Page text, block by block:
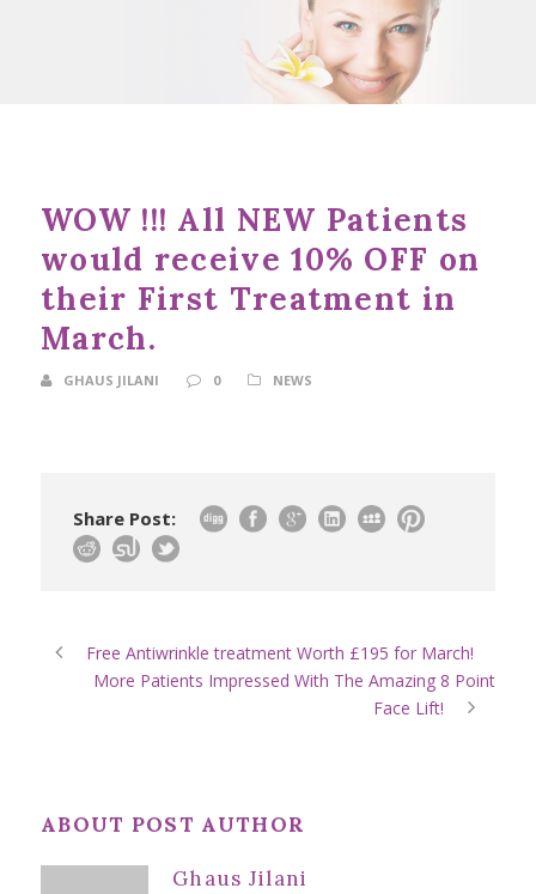
WOW !!! All NEW Patients
would receive 10% OFF on
their First Treatment in
March.
GHAUS JILANI 0 NEWS
Share Post:
Free Antiwrinkle treatment Worth £195 for March!
More Patients Impressed With The Amazing 8 Point
Face Lift!
ABOUT POST AUTHOR
Ghaus Jilani